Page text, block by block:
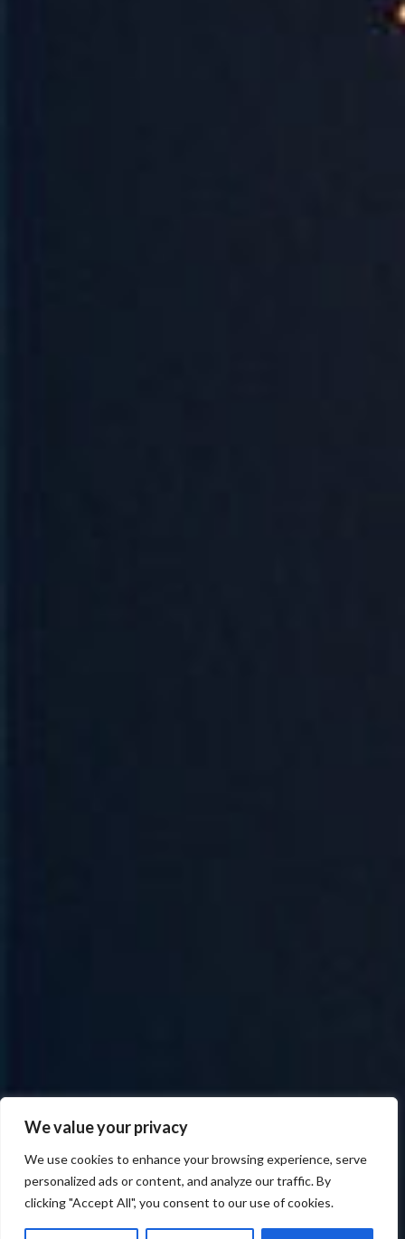
We value your privacy
We use cookies to enhance your browsing experience, serve
personalized ads or content, and analyze our traffic. By
clicking "Accept All", you consent to our use of cookies.